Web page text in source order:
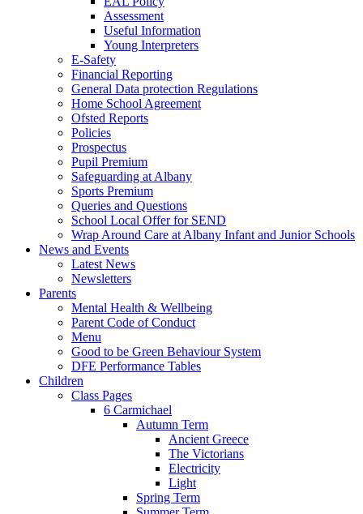
Assessment
Useful Information
Young Interpreters
E-Safety
Financial Reporting
General Data protection Regulations
Home School Agreement
Ofsted Reports
Policies
Prospectus
Pupil Premium
Safeguarding at Albany
Sports Premium
Queries and Questions
School Local Offer for SEND
Wrap Around Care at Albany Infant and Junior Schools
News and Events
Latest News
Newsletters
Parents
Mental Health & Wellbeing
Parent Code of Conduct
Menu
Good to be Green Behaviour System
DFE Performance Tables
Children
Class Pages
6 Carmichael
Autumn Term
Ancient Greece
The Victorians
Electricity
Light
Spring Term